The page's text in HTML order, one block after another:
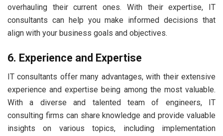
overhauling their current ones. With their expertise, IT
consultants can help you make informed decisions that
align with your business goals and objectives.
6. Experience and Expertise
IT consultants offer many advantages, with their extensive
experience and expertise being among the most valuable.
With a diverse and talented team of engineers, IT
consulting firms can share knowledge and provide valuable
insights on various topics, including implementation